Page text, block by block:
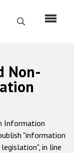
Поиск
Non-
Information
"information
in line